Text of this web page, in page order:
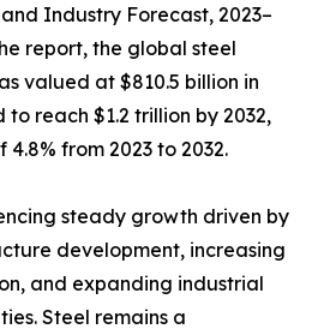
Industry Forecast, 2023–
report, the global steel
valued at $810.5 billion in
reach $1.2 trillion by 2032,
from 2023 to 2032.
steady growth driven by
development, increasing
and expanding industrial
Steel remains a